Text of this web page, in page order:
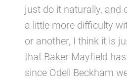
just do it naturally, and
a little more difficulty
or another, I think it is
that Baker Mayfield
since Odell Beckham